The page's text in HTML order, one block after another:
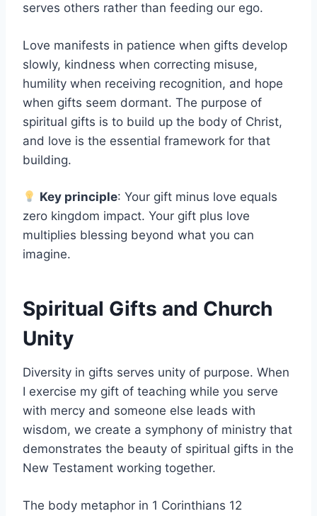
serves others rather than feeding our ego.
Love manifests in patience when gifts develop
slowly, kindness when correcting misuse,
humility when receiving recognition, and hope
when gifts seem dormant. The purpose of
spiritual gifts is to build up the body of Christ,
and love is the essential framework for that
building.
Key principle: Your gift minus love equals
zero kingdom impact. Your gift plus love
multiplies blessing beyond what you can
imagine.
Spiritual Gifts and Church
Unity
Diversity in gifts serves unity of purpose. When
I exercise my gift of teaching while you serve
with mercy and someone else leads with
wisdom, we create a symphony of ministry that
demonstrates the beauty of spiritual gifts in the
New Testament working together.
The body metaphor in 1 Corinthians 12